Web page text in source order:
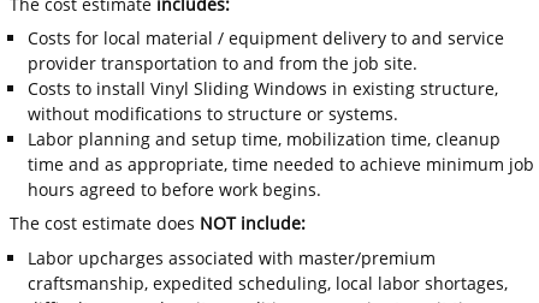
Costs for local material / equipment delivery to and service
provider transportation to and from the job site.
Costs to install Vinyl Sliding Windows in existing structure,
without modifications to structure or systems.
Labor planning and setup time, mobilization time, cleanup
time and as appropriate, time needed to achieve minimum job
hours agreed to before work begins.
The cost estimate does NOT include:
Labor upcharges associated with master/premium
craftsmanship, expedited scheduling, local labor shortages,